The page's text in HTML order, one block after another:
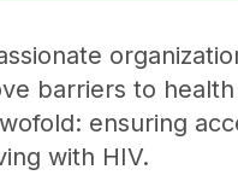
barriers to
ensuring
with HIV.